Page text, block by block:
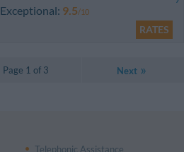
Exceptional 9.5/10
RATES
Page 1 of 3 Next
Telephonic Assistance